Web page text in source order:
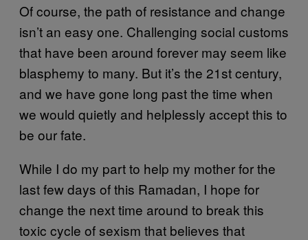
Of course, the path of resistance and change
isn’t an easy one. Challenging social customs
that have been around forever may seem like
blasphemy to many. But it’s the 21st century,
and we have gone long past the time when
we would quietly and helplessly accept this to
be our fate.
While I do my part to help my mother for the
last few days of this Ramadan, I hope for
change the next time around to break this
toxic cycle of sexism that believes that